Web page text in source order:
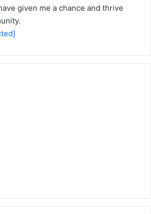
given me a chance and thrive